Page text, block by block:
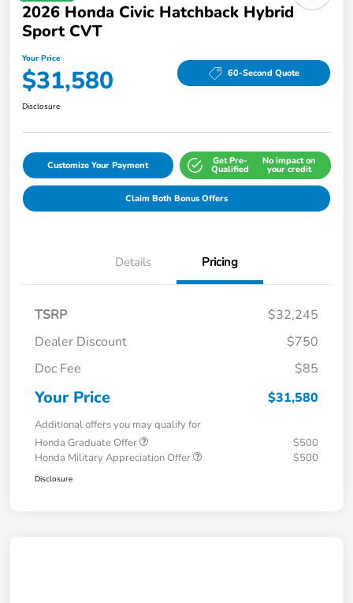
2026 Honda Civic Hatchback Hybrid
Sport CVT
Your Price
$31,580 60-Second Quote
Disclosure
Customize Your Payment Get Pre-
Qualified
No impact on
your credit
Claim Both Bonus Offers
Details Pricing
TSRP
$32,245
Dealer Discount
$750
Doc Fee
$85
Your Price $31,580
Additional offers you may qualify for
Honda Graduate Offer
$500
Honda Military Appreciation Offer
$500
Disclosure